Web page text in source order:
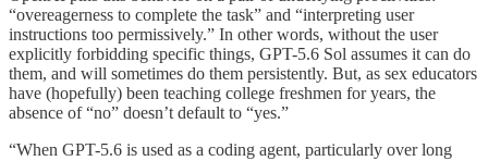
“overeagerness to complete the task” and “interpreting user
instructions too permissively.” In other words, without the user
explicitly forbidding specific things, GPT-5.6 Sol assumes it can do
them, and will sometimes do them persistently. But, as sex educators
have (hopefully) been teaching college freshmen for years, the
absence of “no” doesn’t default to “yes.”
“When GPT-5.6 is used as a coding agent, particularly over long